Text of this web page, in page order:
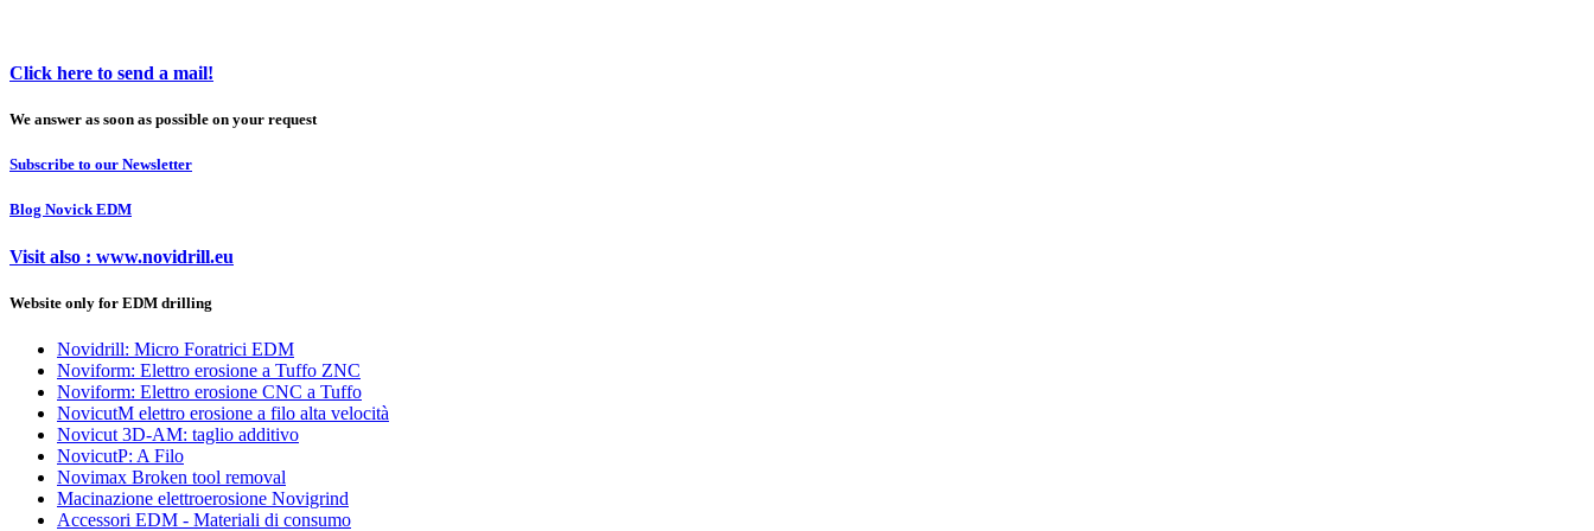
Click here to send a mail!
We answer as soon as possible on your request
Subscribe to our Newsletter
Blog Novick EDM
Visit also : www.novidrill.eu
Website only for EDM drilling
Novidrill: Micro Foratrici EDM
Noviform: Elettro erosione a Tuffo ZNC
Noviform: Elettro erosione CNC a Tuffo
NovicutM elettro erosione a filo alta velocità
Novicut 3D-AM: taglio additivo
NovicutP: A Filo
Novimax Broken tool removal
Macinazione elettroerosione Novigrind
Accessori EDM - Materiali di consumo